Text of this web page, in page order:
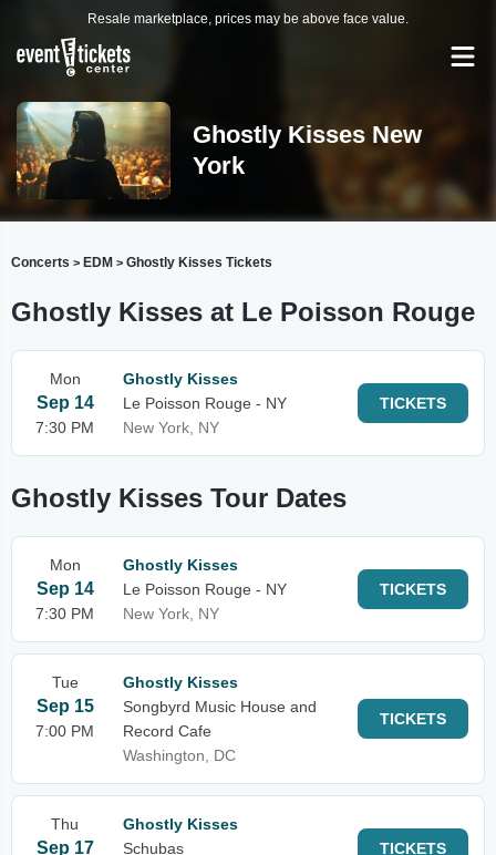
Resale marketplace, prices may be above face value.
Ghostly Kisses New
York
Concerts > EDM > Ghostly Kisses Tickets
Ghostly Kisses at Le Poisson Rouge
Mon
Sep 14
7:30 PM
Ghostly Kisses
Le Poisson Rouge - NY
New York, NY
TICKETS
Ghostly Kisses Tour Dates
Mon
Sep 14
7:30 PM
Ghostly Kisses
Le Poisson Rouge - NY
New York, NY
TICKETS
Tue
Sep 15
7:00 PM
Ghostly Kisses
Songbyrd Music House and
Record Cafe
Washington, DC
TICKETS
Thu
Sep 17
Ghostly Kisses
Schubas
TICKETS